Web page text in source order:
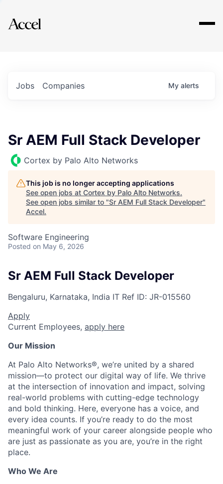
Explore
Jobs Companies My alerts
Sr AEM Full Stack Developer
Cortex by Palo Alto Networks
This job is no longer accepting applications
See open jobs at Cortex by Palo Alto Networks.
See open jobs similar to "Sr AEM Full Stack Developer"
Accel.
Software Engineering
Posted on May 6, 2026
Sr AEM Full Stack Developer
Bengaluru, Karnataka, India IT Ref ID: JR-015560
Apply
Current Employees, apply here
Our Mission
At Palo Alto Networks®, we’re united by a shared
mission—to protect our digital way of life. We thrive
at the intersection of innovation and impact, solving
real-world problems with cutting-edge technology
and bold thinking. Here, everyone has a voice, and
every idea counts. If you’re ready to do the most
meaningful work of your career alongside people who
are just as passionate as you are, you’re in the right
place.
Who We Are